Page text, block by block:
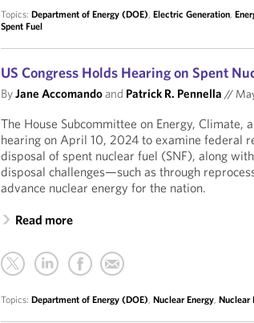
Topics:Department of Energy (DOE),Electric Generation,
Spent Fuel
US Congress Holds Hearing on Spent
ByJane Accomandoand Patrick R. Pennella //
The House Subcommittee on Energy, Climate,
hearing on April 10, 2024 to examine federal
disposal of spent nuclear fuel (SNF), along
disposal challenges—such as through
advance nuclear energy for the nation.
Read more
Topics:Department of Energy (DOE),Nuclear Energy,Nuclear